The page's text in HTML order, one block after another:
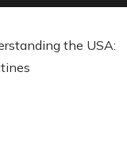
the USA: